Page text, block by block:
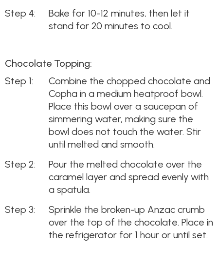
Bake for 10-12 minutes, then let it
stand for 20 minutes to cool.
Chocolate Topping:
Combine the chopped chocolate and
Copha in a medium heatproof bowl.
Place this bowl over a saucepan of
simmering water, making sure the
bowl does not touch the water. Stir
until melted and smooth.
Pour the melted chocolate over the
caramel layer and spread evenly with
a spatula.
Sprinkle the broken-up Anzac crumb
over the top of the chocolate. Place in
the refrigerator for 1 hour or until set.